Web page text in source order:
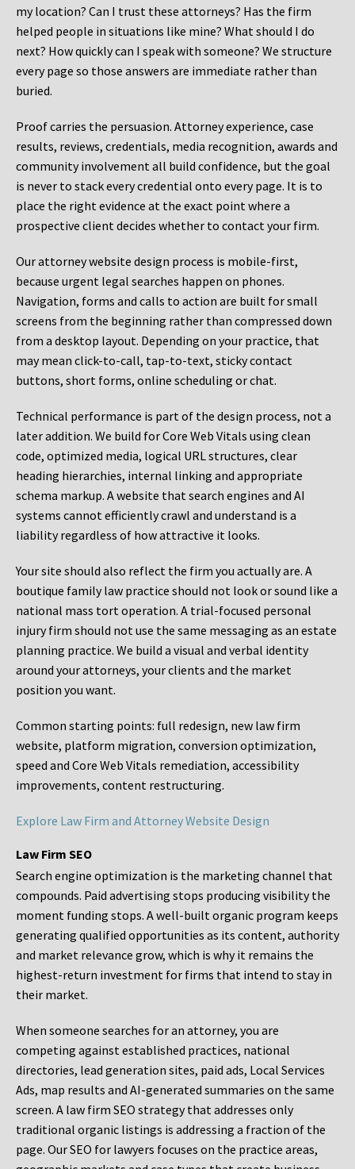
my location? Can I trust these attorneys? Has the firm
helped people in situations like mine? What should I do
next? How quickly can I speak with someone? We structure
every page so those answers are immediate rather than
buried.
Proof carries the persuasion. Attorney experience, case
results, reviews, credentials, media recognition, awards and
community involvement all build confidence, but the goal
is never to stack every credential onto every page. It is to
place the right evidence at the exact point where a
prospective client decides whether to contact your firm.
Our attorney website design process is mobile-first,
because urgent legal searches happen on phones.
Navigation, forms and calls to action are built for small
screens from the beginning rather than compressed down
from a desktop layout. Depending on your practice, that
may mean click-to-call, tap-to-text, sticky contact
buttons, short forms, online scheduling or chat.
Technical performance is part of the design process, not a
later addition. We build for Core Web Vitals using clean
code, optimized media, logical URL structures, clear
heading hierarchies, internal linking and appropriate
schema markup. A website that search engines and AI
systems cannot efficiently crawl and understand is a
liability regardless of how attractive it looks.
Your site should also reflect the firm you actually are. A
boutique family law practice should not look or sound like a
national mass tort operation. A trial-focused personal
injury firm should not use the same messaging as an estate
planning practice. We build a visual and verbal identity
around your attorneys, your clients and the market
position you want.
Common starting points: full redesign, new law firm
website, platform migration, conversion optimization,
speed and Core Web Vitals remediation, accessibility
improvements, content restructuring.
Explore Law Firm and Attorney Website Design
Law Firm SEO
Search engine optimization is the marketing channel that
compounds. Paid advertising stops producing visibility the
moment funding stops. A well-built organic program keeps
generating qualified opportunities as its content, authority
and market relevance grow, which is why it remains the
highest-return investment for firms that intend to stay in
their market.
When someone searches for an attorney, you are
competing against established practices, national
directories, lead generation sites, paid ads, Local Services
Ads, map results and AI-generated summaries on the same
screen. A law firm SEO strategy that addresses only
traditional organic listings is addressing a fraction of the
page. Our SEO for lawyers focuses on the practice areas,